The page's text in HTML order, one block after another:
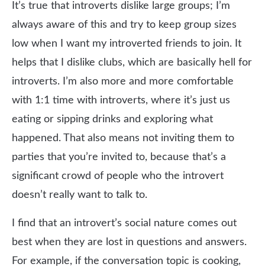
It’s true that introverts dislike large groups; I’m
always aware of this and try to keep group sizes
low when I want my introverted friends to join. It
helps that I dislike clubs, which are basically hell for
introverts. I’m also more and more comfortable
with 1:1 time with introverts, where it’s just us
eating or sipping drinks and exploring what
happened. That also means not inviting them to
parties that you’re invited to, because that’s a
significant crowd of people who the introvert
doesn’t really want to talk to.
I find that an introvert’s social nature comes out
best when they are lost in questions and answers.
For example, if the conversation topic is cooking,